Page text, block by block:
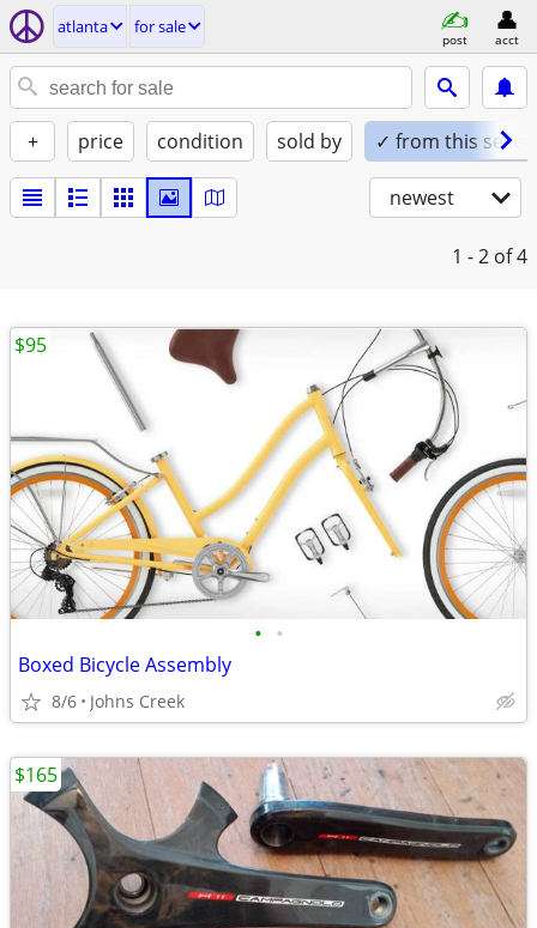
atlanta for sale
post acct
+ price condition sold by ✓ from this seller
newest
1 - 2 of 4
• •
Boxed Bicycle Assembly
8/6 Johns Creek
$95
$165